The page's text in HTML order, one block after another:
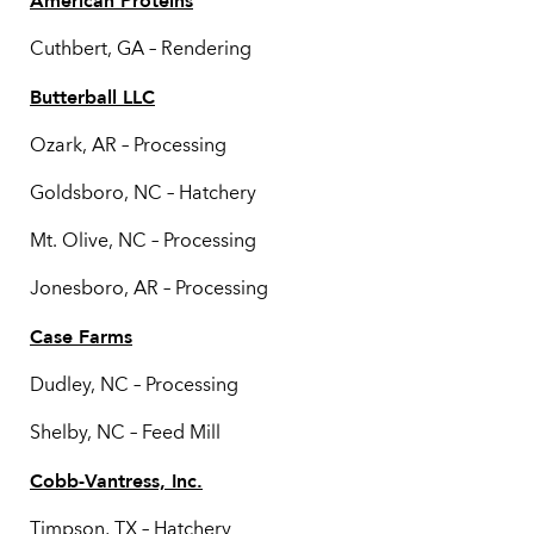
Cuthbert, GA – Rendering
Butterball LLC
Ozark, AR – Processing
Goldsboro, NC – Hatchery
Mt. Olive, NC – Processing
Jonesboro, AR – Processing
Case Farms
Dudley, NC – Processing
Shelby, NC – Feed Mill
Cobb-Vantress, Inc.